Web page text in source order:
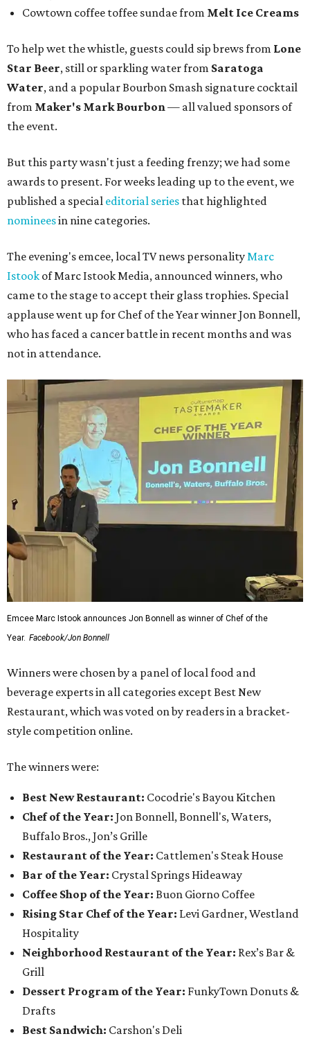
Cowtown coffee toffee sundae from Melt Ice Creams
To help wet the whistle, guests could sip brews from Lone
Star Beer, still or sparkling water from Saratoga
Water, and a popular Bourbon Smash signature cocktail
from Maker's Mark Bourbon— all valued sponsors of
the event.
But this party wasn't just a feeding frenzy; we had some
awards to present. For weeks leading up to the event, we
published a special editorial series that highlighted
nomineesin nine categories.
The evening's emcee, local TV news personalityMarc
Istook of Marc Istook Media, announced winners, who
came to the stage to accept their glass trophies. Special
applause went up for Chef of the Year winner Jon Bonnell,
who has faced a cancer battle in recent months and was
not in attendance.
Emcee Marc Istook announces Jon Bonnell as winner of Chef of the
Year. Facebook/Jon Bonnell
Winners were chosen by a panel of local food and
beverage experts in all categories except Best New
Restaurant, which was voted on by readers in a bracket-
style competition online.
The winners were:
Best New Restaurant: Cocodrie's Bayou Kitchen
Chef of the Year: Jon Bonnell, Bonnell's, Waters,
Buffalo Bros., Jon’s Grille
Restaurant of the Year: Cattlemen's Steak House
Bar of the Year: Crystal Springs Hideaway
Coffee Shop of the Year: Buon Giorno Coffee
Rising Star Chef of the Year: Levi Gardner, Westland
Hospitality
Neighborhood Restaurant of the Year: Rex’s Bar &
Grill
Dessert Program of the Year: FunkyTown Donuts &
Drafts
Best Sandwich: Carshon's Deli